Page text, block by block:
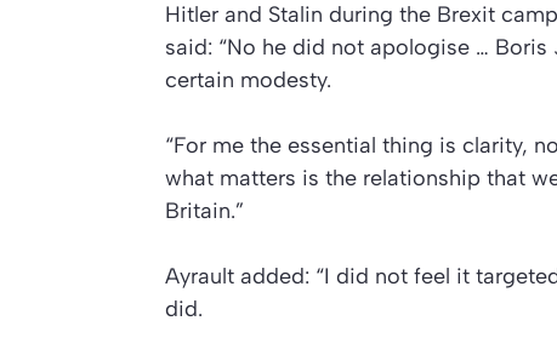
Hitler and Stalin during the Brexit
said: “No he did not apologise …
certain modesty.
“For me the essential thing is clarity,
what matters is the relationship that
Britain.”
Ayrault added: “I did not feel it
did.